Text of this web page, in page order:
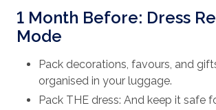
1 Month Before: Dress
Mode
Pack decorations, favours, and
organised in your luggage.
Pack THE dress: And keep it safe